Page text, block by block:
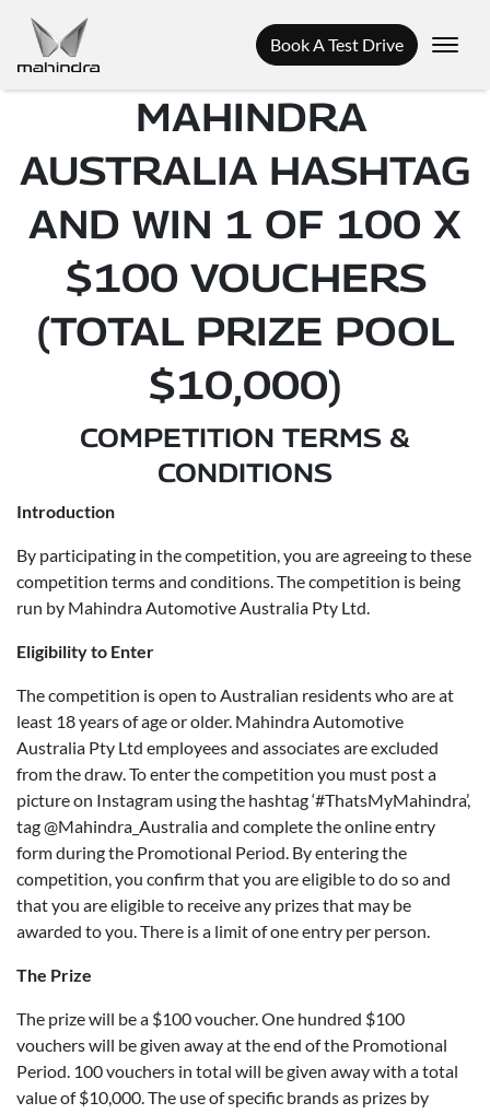
Book A Test Drive
MAHINDRA
AUSTRALIA HASHTAG
AND WIN 1 OF 100 X
$100 VOUCHERS
(TOTAL PRIZE POOL
$10,000)
COMPETITION TERMS &
CONDITIONS
Introduction
By participating in the competition, you are agreeing to these
competition terms and conditions. The competition is being
run by Mahindra Automotive Australia Pty Ltd.
Eligibility to Enter
The competition is open to Australian residents who are at
least 18 years of age or older. Mahindra Automotive
Australia Pty Ltd employees and associates are excluded
from the draw. To enter the competition you must post a
picture on Instagram using the hashtag ‘#ThatsMyMahindra’,
tag @Mahindra_Australia and complete the online entry
form during the Promotional Period. By entering the
competition, you confirm that you are eligible to do so and
that you are eligible to receive any prizes that may be
awarded to you. There is a limit of one entry per person.
The Prize
The prize will be a $100 voucher. One hundred $100
vouchers will be given away at the end of the Promotional
Period. 100 vouchers in total will be given away with a total
value of $10,000. The use of specific brands as prizes by